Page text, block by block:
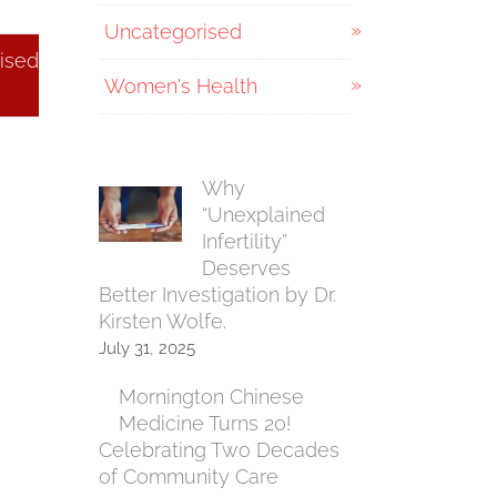
Uncategorised
Women's Health
Why
“Unexplained
Infertility”
Deserves
Better Investigation by Dr.
Kirsten Wolfe.
July 31, 2025
Mornington Chinese
Medicine Turns 20!
Celebrating Two Decades
of Community Care